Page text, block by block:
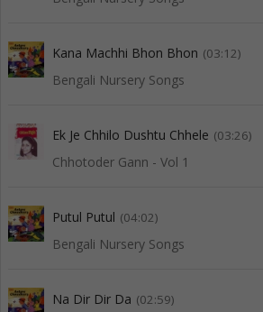
Kana Machhi Bhon Bhon (03:12)
Bengali Nursery Songs
Ek Je Chhilo Dushtu Chhele (03:26)
Chhotoder Gann - Vol 1
Putul Putul (04:02)
Bengali Nursery Songs
Na Dir Dir Da (02:59)